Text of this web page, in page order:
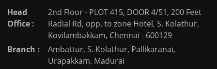
Head
Office :
2nd Floor - PLOT 415, DOOR 4/51, 200 Feet
Radial Rd, opp. to zone Hotel, S. Kolathur,
Kovilambakkam, Chennai - 600129
Branch :
Ambattur, S. Kolathur, Pallikaranai,
Urapakkam, Madurai